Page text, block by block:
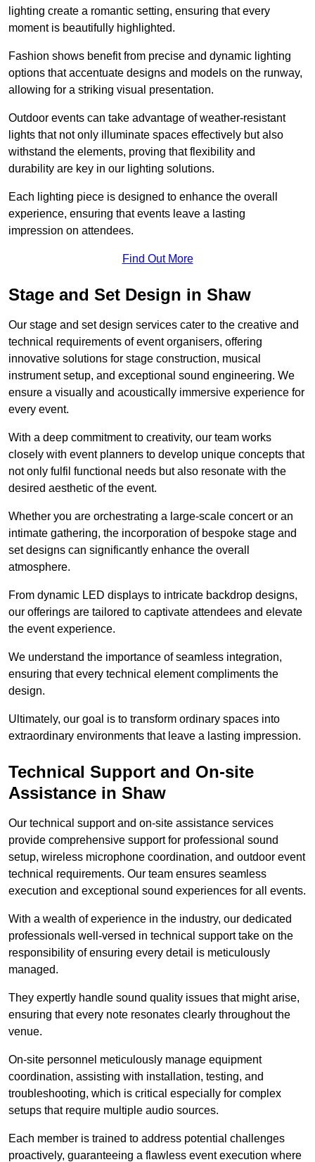
lighting create a romantic setting, ensuring that every
moment is beautifully highlighted.
Fashion shows benefit from precise and dynamic lighting
options that accentuate designs and models on the runway,
allowing for a striking visual presentation.
Outdoor events can take advantage of weather-resistant
lights that not only illuminate spaces effectively but also
withstand the elements, proving that flexibility and
durability are key in our lighting solutions.
Each lighting piece is designed to enhance the overall
experience, ensuring that events leave a lasting
impression on attendees.
Find Out More
Stage and Set Design in Shaw
Our stage and set design services cater to the creative and
technical requirements of event organisers, offering
innovative solutions for stage construction, musical
instrument setup, and exceptional sound engineering. We
ensure a visually and acoustically immersive experience for
every event.
With a deep commitment to creativity, our team works
closely with event planners to develop unique concepts that
not only fulfil functional needs but also resonate with the
desired aesthetic of the event.
Whether you are orchestrating a large-scale concert or an
intimate gathering, the incorporation of bespoke stage and
set designs can significantly enhance the overall
atmosphere.
From dynamic LED displays to intricate backdrop designs,
our offerings are tailored to captivate attendees and elevate
the event experience.
We understand the importance of seamless integration,
ensuring that every technical element compliments the
design.
Ultimately, our goal is to transform ordinary spaces into
extraordinary environments that leave a lasting impression.
Technical Support and On-site
Assistance in Shaw
Our technical support and on-site assistance services
provide comprehensive support for professional sound
setup, wireless microphone coordination, and outdoor event
technical requirements. Our team ensures seamless
execution and exceptional sound experiences for all events.
With a wealth of experience in the industry, our dedicated
professionals well-versed in technical support take on the
responsibility of ensuring every detail is meticulously
managed.
They expertly handle sound quality issues that might arise,
ensuring that every note resonates clearly throughout the
venue.
On-site personnel meticulously manage equipment
coordination, assisting with installation, testing, and
troubleshooting, which is critical especially for complex
setups that require multiple audio sources.
Each member is trained to address potential challenges
proactively, guaranteeing a flawless event execution where